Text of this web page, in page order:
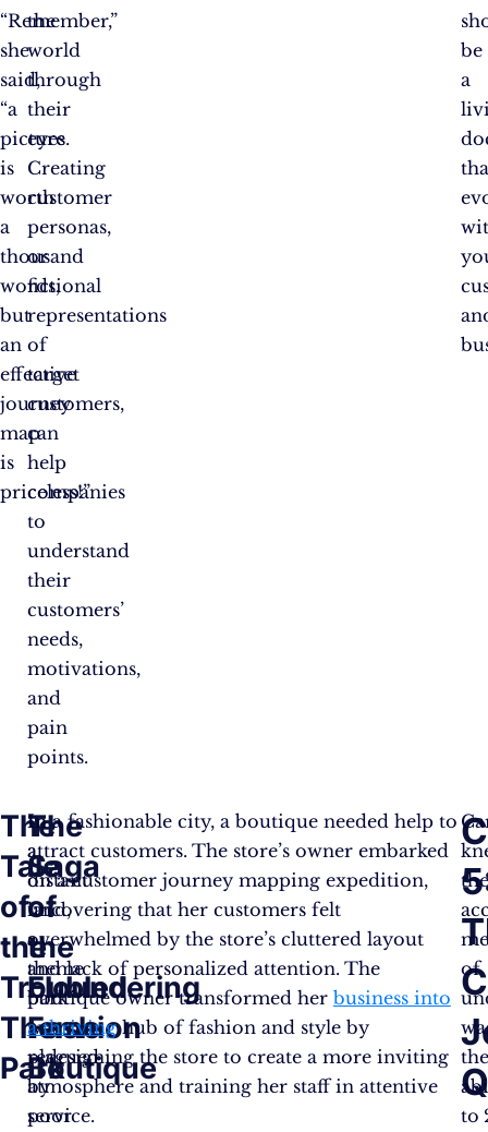
“Remember,”
she
said,
“a
picture
is
worth
a
thousand
words,
but
an
effective
journey
map
is
priceless!”
the
world
through
their
eyes.
Creating
customer
personas,
or
fictional
representations
of
target
customers,
can
help
companies
to
understand
their
customers’
needs,
motivations,
and
pain
points.
be
a
The
Tale
of
the
Troubled
Theme
Park
In
a
distant
land,
a
theme
park
was
plagued
by
poor
The
Saga
of
the
Floundering
Fashion
Boutique
In a fashionable city, a boutique needed help to
attract customers. The store’s owner embarked
on a customer journey mapping expedition,
uncovering that her customers felt
overwhelmed by the store’s cluttered layout
and lack of personalized attention. The
boutique owner transformed her business into
a thrivinghub of fashion and style by
redesigning the store to create a more inviting
atmosphere and training her staff in attentive
service.
of
to